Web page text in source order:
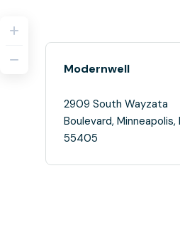
Modernwell
2909 South Wayzata
Boulevard, Minneapolis,
55405